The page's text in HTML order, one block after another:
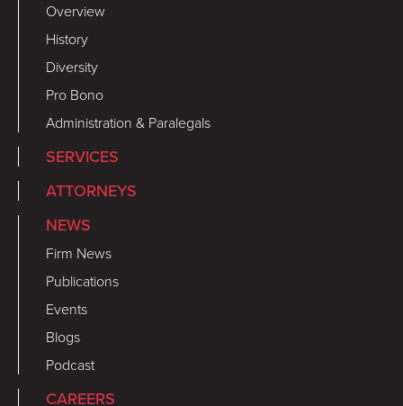
Overview
History
Diversity
Pro Bono
Administration & Paralegals
SERVICES
ATTORNEYS
NEWS
Firm News
Publications
Events
Blogs
Podcast
CAREERS